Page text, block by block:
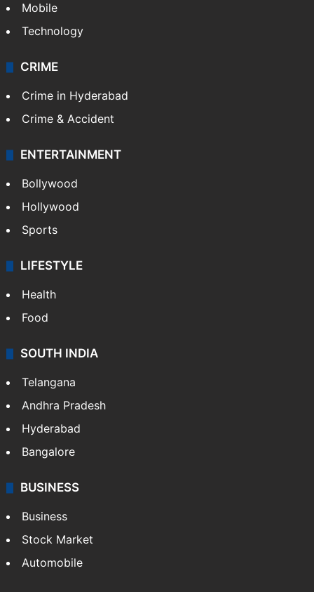
Mobile
Technology
CRIME
Crime in Hyderabad
Crime & Accident
ENTERTAINMENT
Bollywood
Hollywood
Sports
LIFESTYLE
Health
Food
SOUTH INDIA
Telangana
Andhra Pradesh
Hyderabad
Bangalore
BUSINESS
Business
Stock Market
Automobile